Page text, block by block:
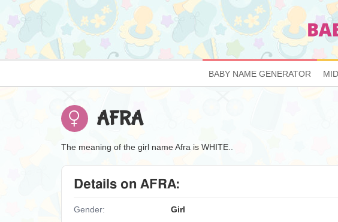
BABY NAME GENERATOR
AFRA
The meaning of the girl name Afra is WHITE..
Details on AFRA:
Gender:
Girl